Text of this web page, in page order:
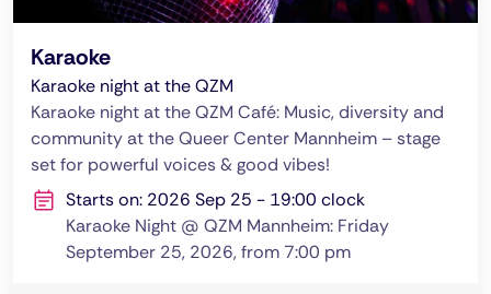
Karaoke
Karaoke night at the QZM
Karaoke night at the QZM Café: Music, diversity and
community at the Queer Center Mannheim – stage
set for powerful voices & good vibes!
Starts on: 2026 Sep 25 - 19:00 clock
Karaoke Night @ QZM Mannheim: Friday
September 25, 2026, from 7:00 pm